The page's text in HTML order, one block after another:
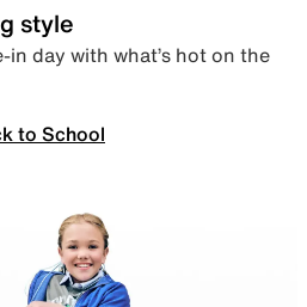
style
in day with what’s hot on the
to School